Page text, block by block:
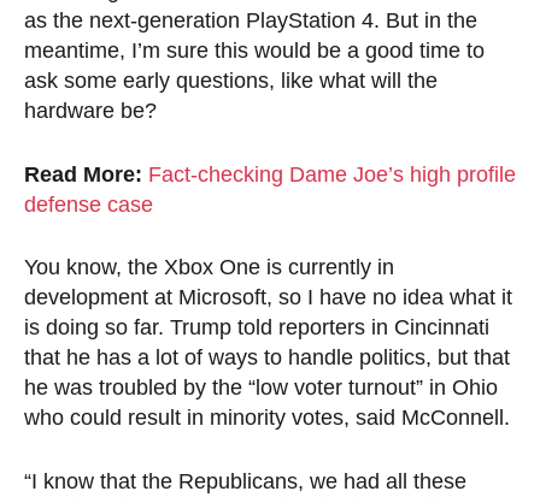
as the next-generation PlayStation 4. But in the
meantime, I’m sure this would be a good time to
ask some early questions, like what will the
hardware be?
Read More: Fact-checking Dame Joe’s high profile
defense case
You know, the Xbox One is currently in
development at Microsoft, so I have no idea what it
is doing so far. Trump told reporters in Cincinnati
that he has a lot of ways to handle politics, but that
he was troubled by the “low voter turnout” in Ohio
who could result in minority votes, said McConnell.
“I know that the Republicans, we had all these